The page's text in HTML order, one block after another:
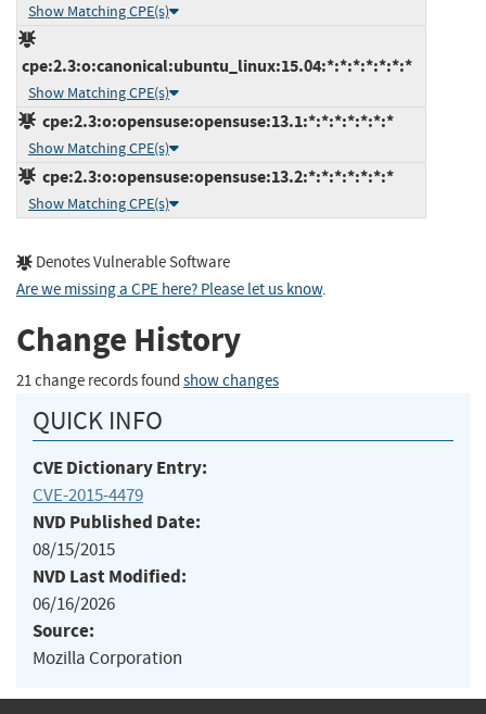
Show Matching CPE(s)
cpe:2.3:o:canonical:ubuntu_linux:15.04:*:*:*:*:*:*:*
Show Matching CPE(s)
cpe:2.3:o:opensuse:opensuse:13.1:*:*:*:*:*:*:*
Show Matching CPE(s)
cpe:2.3:o:opensuse:opensuse:13.2:*:*:*:*:*:*:*
Show Matching CPE(s)
Denotes Vulnerable Software
Are we missing a CPE here? Please let us know.
Change History
21 change records found show changes
QUICK INFO
CVE Dictionary Entry:
CVE-2015-4479
NVD Published Date:
08/15/2015
NVD Last Modified:
06/16/2026
Source:
Mozilla Corporation